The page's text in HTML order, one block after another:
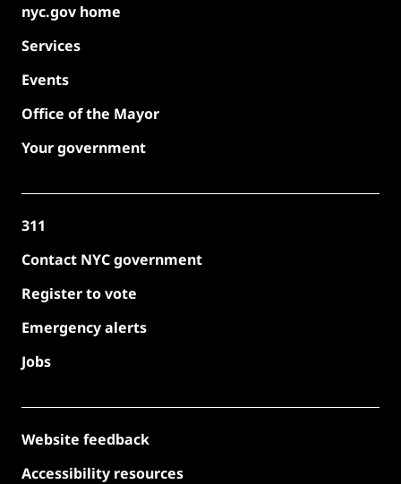
nyc.gov home
Services
Events
Office of the Mayor
Your government
311
Contact NYC government
Register to vote
Emergency alerts
Jobs
Website feedback
Accessibility resources